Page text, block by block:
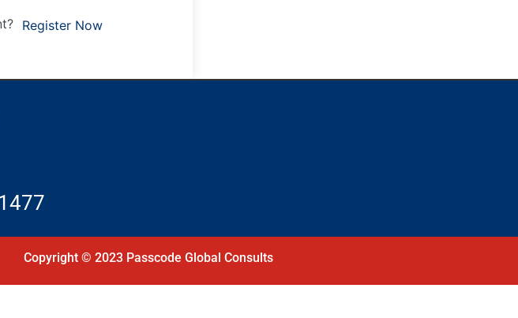
Register Now
Copyright © 2023 Passcode Global Consults